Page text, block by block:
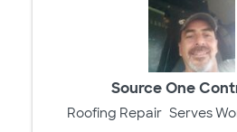
Source One
Roofing Repair Serves